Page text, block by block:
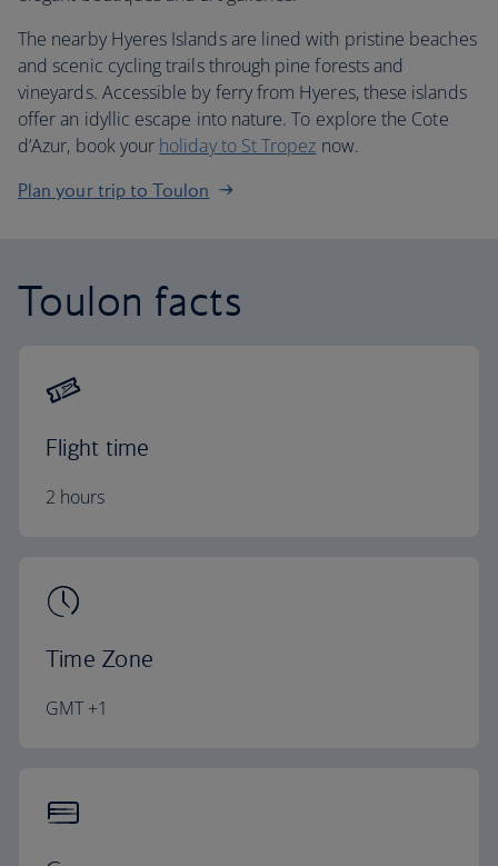
The nearby Hyeres Islands are lined with pristine beaches
and scenic cycling trails through pine forests and
vineyards. Accessible by ferry from Hyeres, these islands
offer an idyllic escape into nature. To explore the Cote
d’Azur, book your holiday to St Tropez now.
Plan your trip to Toulon
Toulon facts
Flight time
2 hours
Time Zone
GMT +1